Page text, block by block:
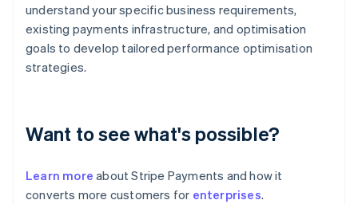
understand your specific business requirements,
existing payments infrastructure, and optimisation
goals to develop tailored performance optimisation
strategies.
Want to see what's possible?
Learn more about Stripe Payments and how it
converts more customers for enterprises.
DeutschEnglish
Gibraltar
English
Greece
Hungary
English
English
Ireland